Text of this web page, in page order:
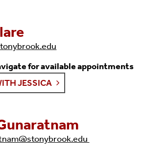
for available appointments
JESSICA